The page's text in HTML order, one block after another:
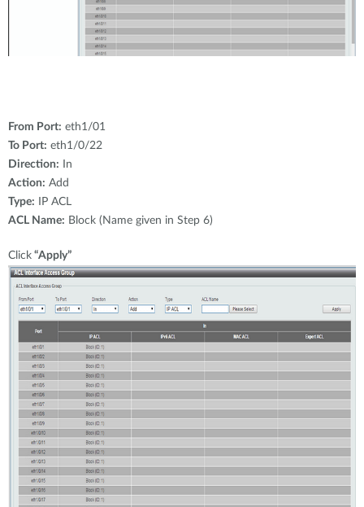
From Port: eth1/01
To Port: eth1/0/22
Direction: In
Action: Add
Type: IP ACL
ACL Name: Block (Name given in Step 6)
Click “Apply”